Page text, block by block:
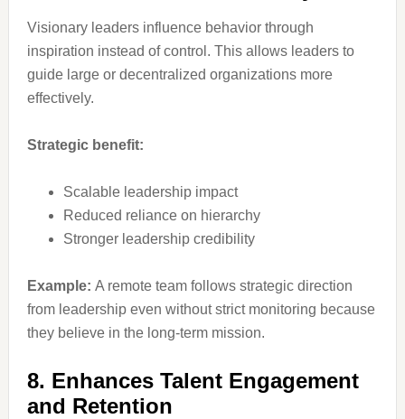
Visionary leaders influence behavior through
inspiration instead of control. This allows leaders to
guide large or decentralized organizations more
effectively.
Strategic benefit:
Scalable leadership impact
Reduced reliance on hierarchy
Stronger leadership credibility
Example: A remote team follows strategic direction
from leadership even without strict monitoring because
they believe in the long-term mission.
8. Enhances Talent Engagement
and Retention